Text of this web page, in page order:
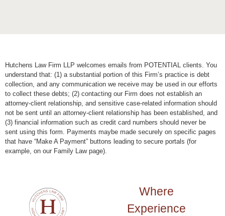
Hutchens Law Firm LLP welcomes emails from POTENTIAL clients. You
understand that: (1) a substantial portion of this Firm’s practice is debt
collection, and any communication we receive may be used in our efforts
to collect these debts; (2) contacting our Firm does not establish an
attorney-client relationship, and sensitive case-related information should
not be sent until an attorney-client relationship has been established, and
(3) financial information such as credit card numbers should never be
sent using this form. Payments maybe made securely on specific pages
that have “Make A Payment” buttons leading to secure portals (for
example, on our Family Law page).
Where
Experience